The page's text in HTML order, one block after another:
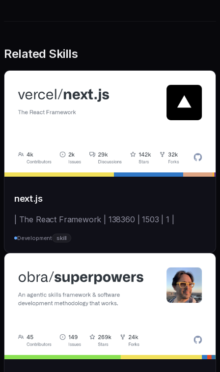
Related Skills
next.js
| The React Framework | 138360 | 1503 | 1 |
Development skill